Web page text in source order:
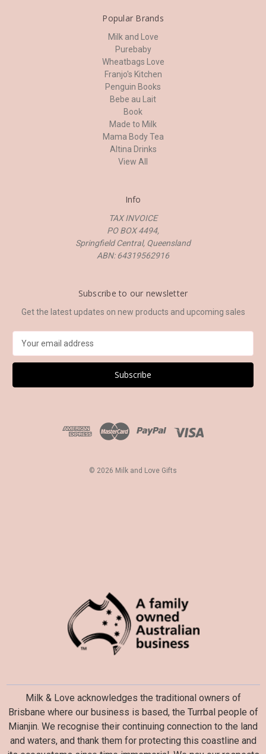
Popular Brands
Milk and Love
Purebaby
Wheatbags Love
Franjo's Kitchen
Penguin Books
Bebe au Lait
Book
Made to Milk
Mama Body Tea
Altina Drinks
View All
Info
TAX INVOICE
PO BOX 4494,
Springfield Central, Queensland
ABN: 64319562916
Subscribe to our newsletter
Get the latest updates on new products and upcoming sales
a
l
© 2026 Milk and Love Gifts
Milk & Love acknowledges the traditional owners of
Brisbane where our business is based, the Turrbal people of
Mianjin. We recognise their continuing connection to the land
and waters, and thank them for protecting this coastline and